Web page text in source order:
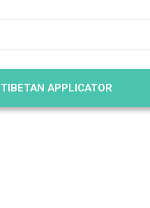
TIBETAN APPLICATOR